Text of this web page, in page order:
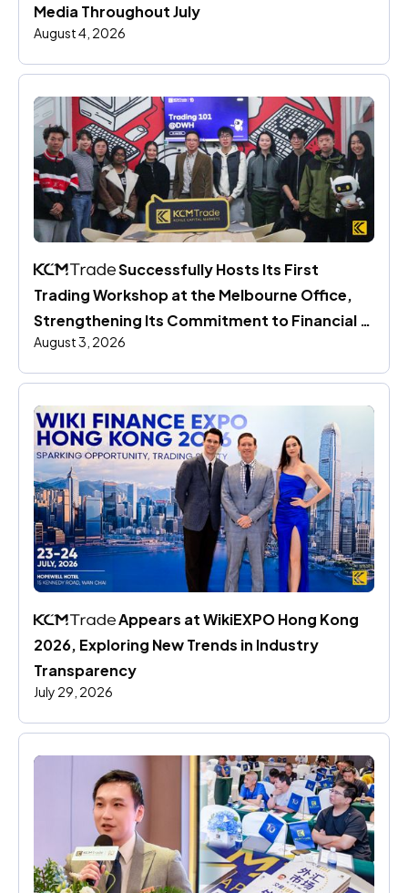
Media Throughout July
August 4, 2026
Successfully Hosts Its First
Trading Workshop at the Melbourne Office,
Strengthening Its Commitment to Financial
Education
August 3, 2026
Appears at WikiEXPO Hong Kong
2026, Exploring New Trends in Industry
Transparency
July 29, 2026